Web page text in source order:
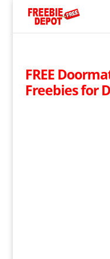
FREE
Freebies for